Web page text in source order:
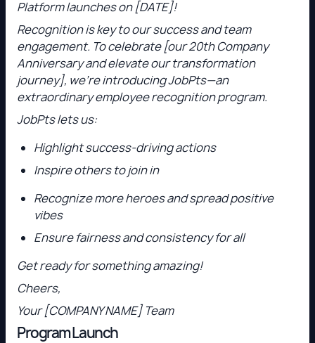
Platform launches on [DATE]!
Recognition is key to our success and team
engagement. To celebrate [our 20th Company
Anniversary and elevate our transformation
journey], we’re introducing JobPts—an
extraordinary employee recognition program.
JobPts lets us:
Highlight success-driving actions
Inspire others to join in
Recognize more heroes and spread positive
vibes
Ensure fairness and consistency for all
Get ready for something amazing!
Cheers,
Your [COMPANY NAME] Team
Program Launch